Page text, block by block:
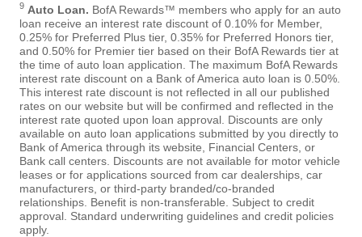
9 Auto Loan. BofA Rewards™ members who apply for an auto
loan receive an interest rate discount of 0.10% for Member,
0.25% for Preferred Plus tier, 0.35% for Preferred Honors tier,
and 0.50% for Premier tier based on their BofA Rewards tier at
the time of auto loan application. The maximum BofA Rewards
interest rate discount on a Bank of America auto loan is 0.50%.
This interest rate discount is not reflected in all our published
rates on our website but will be confirmed and reflected in the
interest rate quoted upon loan approval. Discounts are only
available on auto loan applications submitted by you directly to
Bank of America through its website, Financial Centers, or
Bank call centers. Discounts are not available for motor vehicle
leases or for applications sourced from car dealerships, car
manufacturers, or third-party branded/co-branded
relationships. Benefit is non-transferable. Subject to credit
approval. Standard underwriting guidelines and credit policies
apply.